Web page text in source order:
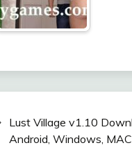
Lust Village v1.10
Android, Windows,